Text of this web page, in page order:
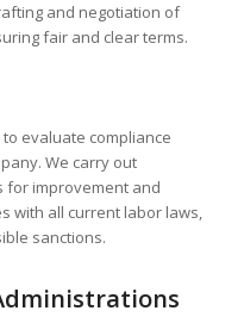
and negotiation of
fair and clear terms.
evaluate compliance
We carry out
for improvement and
with all current labor laws,
sanctions.